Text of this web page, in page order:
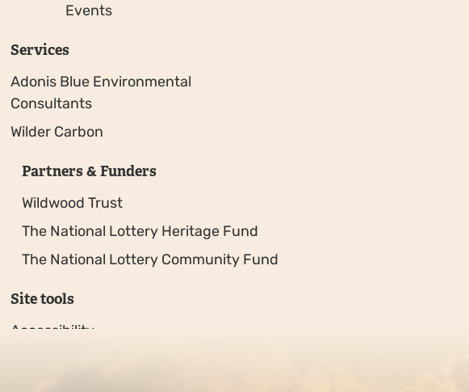
Events
Services
Adonis Blue Environmental
Consultants
Wilder Carbon
Partners & Funders
Wildwood Trust
The National Lottery Heritage Fund
The National Lottery Community Fund
Site tools
Accessibility